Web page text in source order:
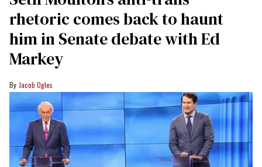
rhetoric comes back to haunt
him in Senate debate with Ed
Markey
Jacob Ogles